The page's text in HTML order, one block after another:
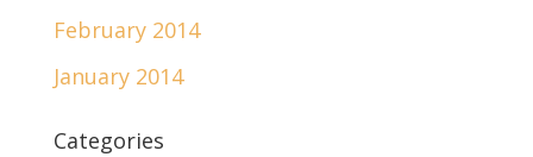
February 2014
January 2014
Categories